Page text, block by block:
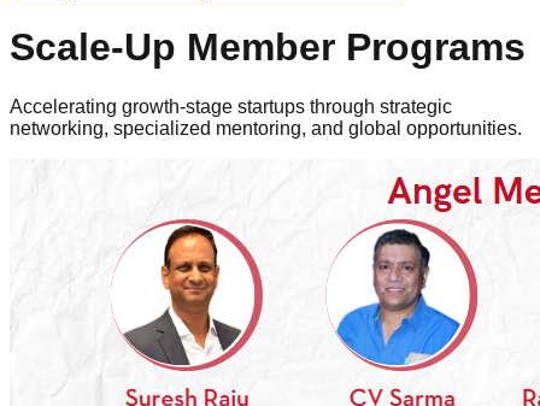
Scale-Up Member Programs
Accelerating growth-stage startups through strategic
networking, specialized mentoring, and global opportunities.